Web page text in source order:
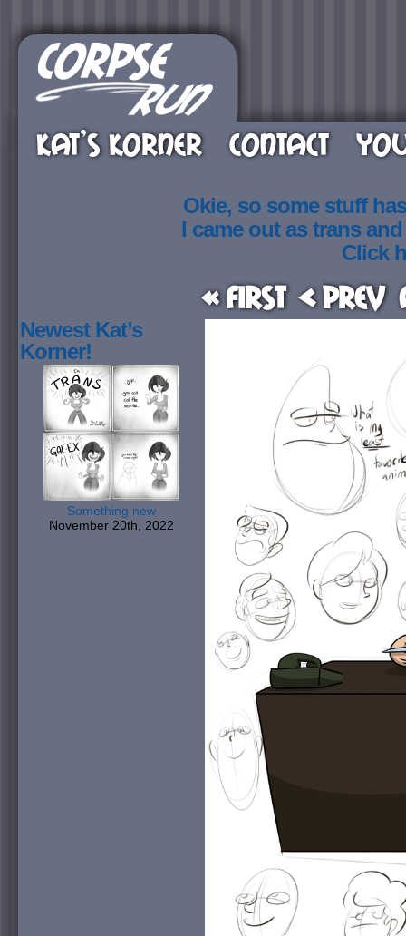
KAT’S KORNER CONTACT
Okie, so some stuff
I came out as trans
Click
« First < Prev
Newest Kat’s
Korner!
Something new
November 20th, 2022